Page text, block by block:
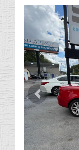
Previous